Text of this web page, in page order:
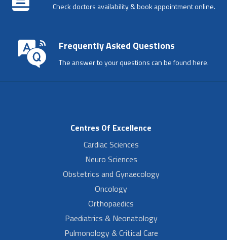
Check doctors availability & book appointment online.
Frequently Asked Questions
The answer to your questions can be found here.
Centres Of Excellence
Cardiac Sciences
Neuro Sciences
Obstetrics and Gynaecology
Oncology
Orthopaedics
Paediatrics & Neonatology
Pulmonology & Critical Care